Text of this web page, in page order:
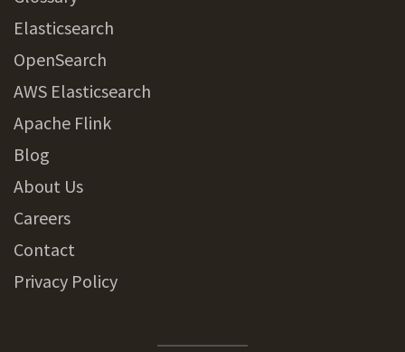
Elasticsearch
OpenSearch
AWS Elasticsearch
Apache Flink
Blog
About Us
Careers
Contact
Privacy Policy